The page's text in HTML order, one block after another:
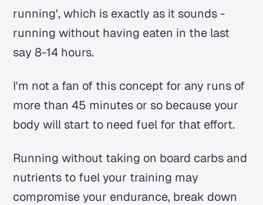
running', which is exactly as it sounds -
running without having eaten in the last
say 8-14 hours.
I'm not a fan of this concept for any runs of
more than 45 minutes or so because your
body will start to need fuel for that effort.
Running without taking on board carbs and
nutrients to fuel your training may
compromise your endurance, break down